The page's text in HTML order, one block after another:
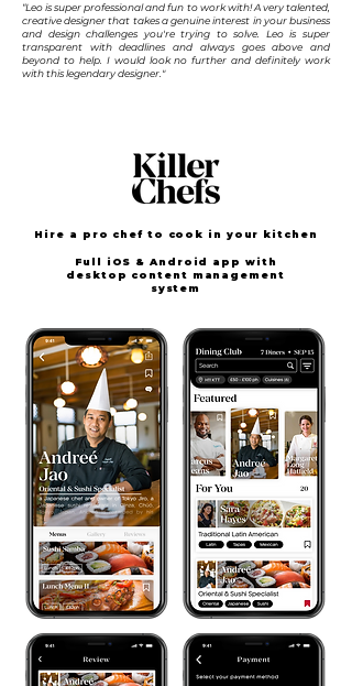
“Leo is super professional and fun to work with! A very talented,
creative designer that takes a genuine interest in your business
and design challenges you're trying to solve. Leo is super
transparent with deadlines and always goes above and
beyond to help. I would look nofurther and definitely work
with this legendary designer."
Hire a pro chef to cook in your kitchen
Full iOS & Android app with
desktop content management
system